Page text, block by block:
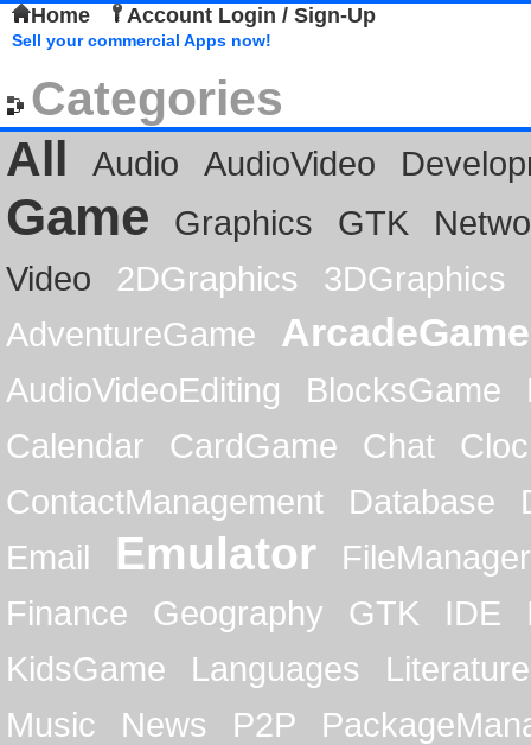
Home Account Login / Sign-Up
Sell your commercial Apps now!
Categories
All
Audio AudioVideo
Game Graphics GTK
Video
2DGraphics
3DGraphics
AdventureGame
ArcadeGame
AudioVideoEditing BlocksGame
Calendar
CardGame Chat
ContactManagement
Database
Email
Emulator
FileManager
Finance
Geography GTK IDE
KidsGame
Languages
Literature
Music
News P2P